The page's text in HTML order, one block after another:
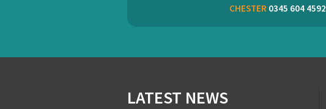
CHESTER0345 604 4592
LATEST NEWS